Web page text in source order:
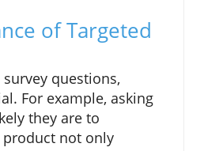
of Targeted
questions,
For example, asking
they are to
not only